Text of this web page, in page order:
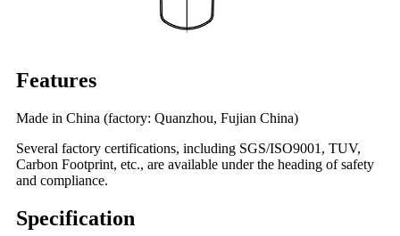
Features
Made in China (factory: Quanzhou, Fujian China)
Several factory certifications, including SGS/ISO9001, TUV,
Carbon Footprint, etc., are available under the heading of safety
and compliance.
Specification